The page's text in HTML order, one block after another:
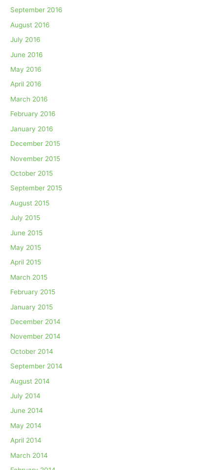
September 2016
August 2016
July 2016
June 2016
May 2016
April 2016
March 2016
February 2016
January 2016
December 2015
November 2015
October 2015
September 2015
August 2015
July 2015
June 2015
May 2015
April 2015
March 2015
February 2015
January 2015
December 2014
November 2014
October 2014
September 2014
August 2014
July 2014
June 2014
May 2014
April 2014
March 2014